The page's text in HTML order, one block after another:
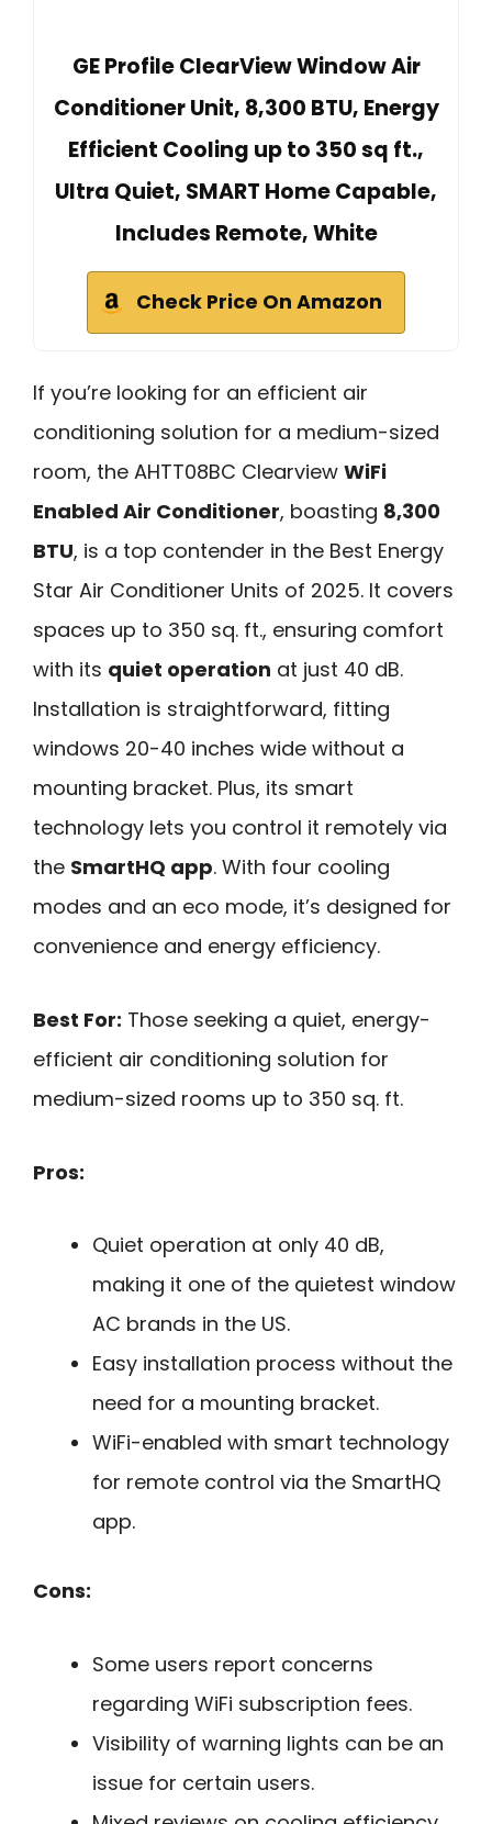
GE Profile ClearView Window Air
Conditioner Unit, 8,300 BTU, Energy
Efficient Cooling up to 350 sq ft.,
Ultra Quiet, SMART Home Capable,
Includes Remote, White
Check Price On Amazon
If you’re looking for an efficient air
conditioning solution for a medium-sized
room, the AHTT08BC Clearview WiFi
Enabled Air Conditioner, boasting 8,300
BTU, is a top contender in the Best Energy
Star Air Conditioner Units of 2025. It covers
spaces up to 350 sq. ft., ensuring comfort
with its quiet operation at just 40 dB.
Installation is straightforward, fitting
windows 20-40 inches wide without a
mounting bracket. Plus, its smart
technology lets you control it remotely via
the SmartHQ app. With four cooling
modes and an eco mode, it’s designed for
convenience and energy efficiency.
Best For: Those seeking a quiet, energy-
efficient air conditioning solution for
medium-sized rooms up to 350 sq. ft.
Pros:
Quiet operation at only 40 dB,
making it one of the quietest window
AC brands in the US.
Easy installation process without the
need for a mounting bracket.
WiFi-enabled with smart technology
for remote control via the SmartHQ
app.
Cons:
Some users report concerns
regarding WiFi subscription fees.
Visibility of warning lights can be an
issue for certain users.